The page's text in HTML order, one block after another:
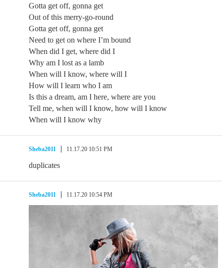
Gotta get off, gonna get
Out of this merry-go-round
Gotta get off, gonna get
Need to get on where I’m bound
When did I get, where did I
Why am I lost as a lamb
When will I know, where will I
How will I learn who I am
Is this a dream, am I here, where are you
Tell me, when will I know, how will I know
When will I know why
Sheba2011 11.17.20 10:51 PM
duplicates
Sheba2011 11.17.20 10:54 PM